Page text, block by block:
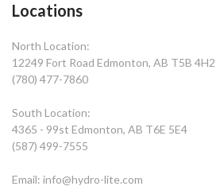
Locations
North Location:
12249 Fort Road Edmonton, AB T5B 4H2
(780) 477-7860
South Location:
4365 - 99st Edmonton, AB T6E 5E4
(587) 499-7555
Email: info@hydro-lite.com